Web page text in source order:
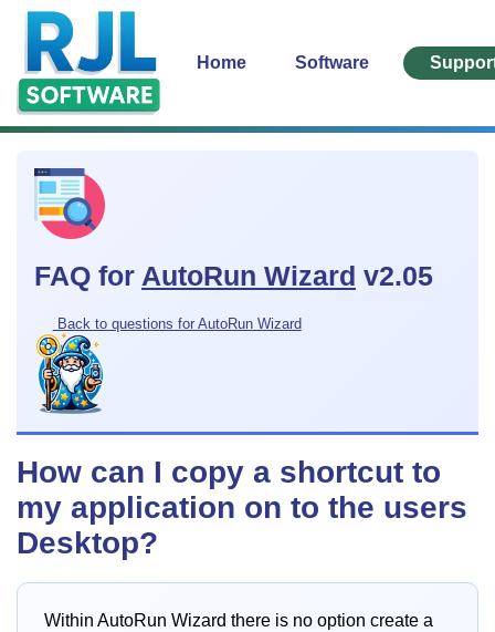
Home Software
FAQ for AutoRun Wizard v2.05
Back to questions for AutoRun Wizard
How can I copy a shortcut to
my application on to the users
Desktop?
Within AutoRun Wizard there is no option create a